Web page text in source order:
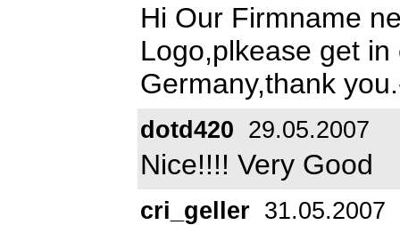
Hi Our Firmname
Logo,plkease get
Germany,thank
dotd420 29.05.2007
Nice!!!! Very Good
cri_geller 31.05.2007